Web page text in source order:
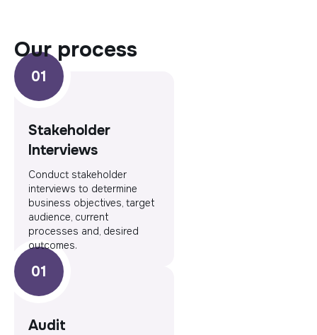
our process
Stakeholder
Interviews
Conduct stakeholder
interviews to determine
business objectives, target
audience, current
processes and, desired
outcomes.
Audit